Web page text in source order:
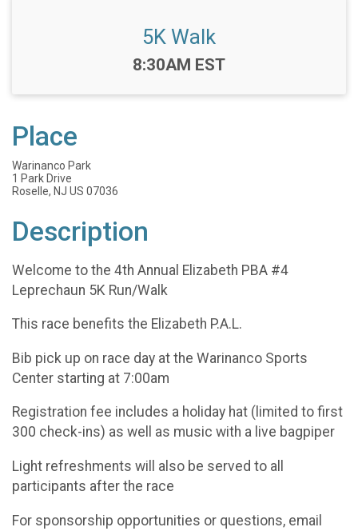
5K Walk
Time:
8:30AM EST
Place
Warinanco Park
1 Park Drive
Roselle, NJ US 07036
Description
Welcome to the 4th Annual Elizabeth PBA #4
Leprechaun 5K Run/Walk
This race benefits the Elizabeth P.A.L.
Bib pick up on race day at the Warinanco Sports
Center starting at 7:00am
Registration fee includes a holiday hat (limited to first
300 check-ins) as well as music with a live bagpiper
Light refreshments will also be served to all
participants after the race
For sponsorship opportunities or questions, email